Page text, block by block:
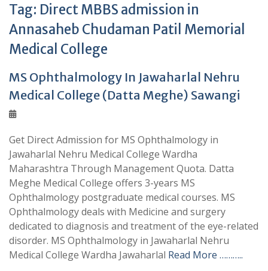
Tag: Direct MBBS admission in
Annasaheb Chudaman Patil Memorial
Medical College
MS Ophthalmology In Jawaharlal Nehru
Medical College (Datta Meghe) Sawangi
Get Direct Admission for MS Ophthalmology in
Jawaharlal Nehru Medical College Wardha
Maharashtra Through Management Quota. Datta
Meghe Medical College offers 3-years MS
Ophthalmology postgraduate medical courses. MS
Ophthalmology deals with Medicine and surgery
dedicated to diagnosis and treatment of the eye-related
disorder. MS Ophthalmology in Jawaharlal Nehru
Medical College Wardha Jawaharlal Read More ………..